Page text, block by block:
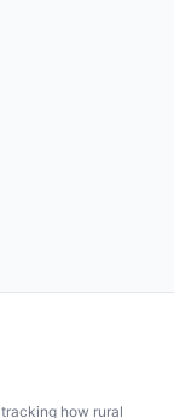
, tracking how rural